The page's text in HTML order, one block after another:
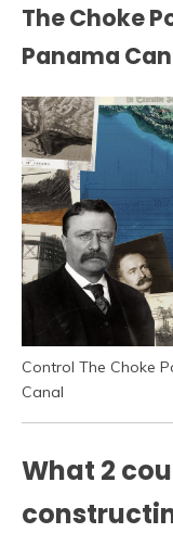
The Choke
Panama
Control The Choke
Canal
What 2